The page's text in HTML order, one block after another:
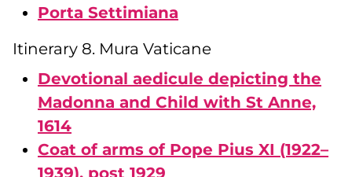
Porta Settimiana
Itinerary 8. Mura Vaticane
Devotional aedicule depicting the
Madonna and Child with St Anne,
1614
Coat of arms of Pope Pius XI (1922–
1939), post 1929